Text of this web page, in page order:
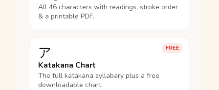
All 46 characters with readings, stroke order
& a printable PDF.
FREE
ア
Katakana Chart
The full katakana syllabary plus a free
downloadable chart.